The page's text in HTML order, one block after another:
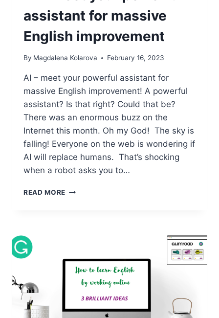
assistant for massive
English improvement
By Magdalena Kolarova February 16, 2023
AI – meet your powerful assistant for
massive English improvement! A powerful
assistant? Is that right? Could that be?
There was an enormous buzz on the
Internet this month. Oh my God! The sky is
falling! Everyone on the web is wondering if
AI will replace humans. That’s shocking
when a robot asks you to…
READ MORE
MASSIVE
ENGLISH
IMPROVEMENT